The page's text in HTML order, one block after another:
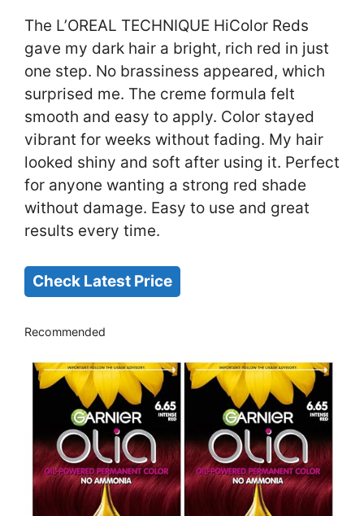
The L’OREAL TECHNIQUE HiColor Reds
gave my dark hair a bright, rich red in just
one step. No brassiness appeared, which
surprised me. The creme formula felt
smooth and easy to apply. Color stayed
vibrant for weeks without fading. My hair
looked shiny and soft after using it. Perfect
for anyone wanting a strong red shade
without damage. Easy to use and great
results every time.
Check Latest Price
Recommended